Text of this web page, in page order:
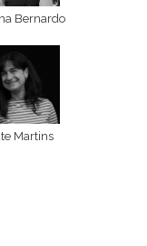
Bernardo
Martins